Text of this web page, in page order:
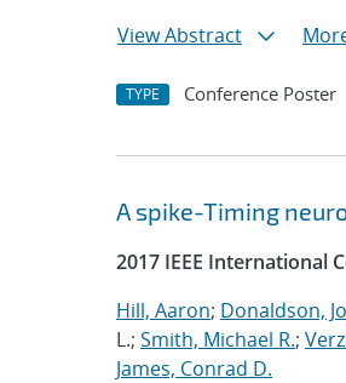
View Abstract
TYPE Conference Poster
A spike-Timing
2017 IEEE International
Hill, Aaron; Donaldson,
L.; Smith, Michael R.;
James, Conrad D.